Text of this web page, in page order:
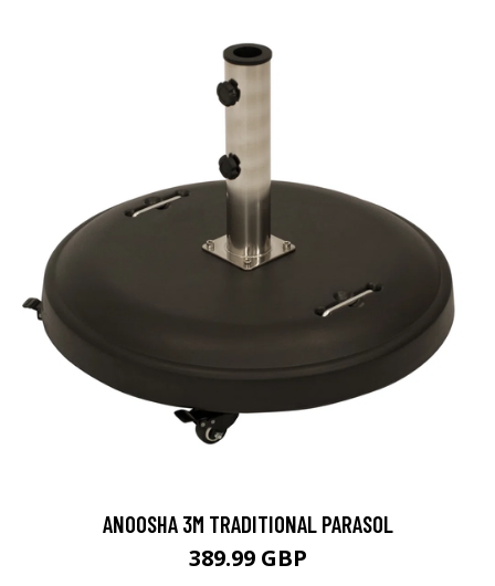
ANOOSHA 3M TRADITIONAL PARASOL
389.99 GBP